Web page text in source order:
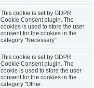
This cookie is set by GDPR
Cookie Consent plugin. The
cookies is used to store the user
consent for the cookies in the
category "Necessary".
This cookie is set by GDPR
Cookie Consent plugin. The
cookie is used to store the user
consent for the cookies in the
category "Other.